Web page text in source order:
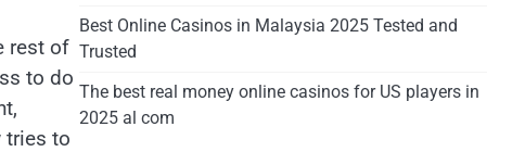
rest of
to do
tries to
Best Online Casinos in Malaysia 2025 Tested and
Trusted
The best real money online casinos for US players in
2025 al com